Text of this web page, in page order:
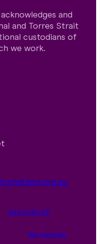
and
and Torres Strait
custodians of
we work.
RESOURCES
HIV Australia